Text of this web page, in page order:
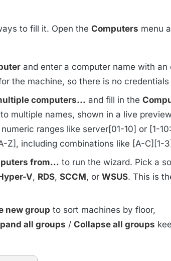
to fill it. Open the Computers menu
and enter a computer name with an
the machine, so there is no
computers... and fill in the
multiple names, shown in a live
ranges like server[01-10] or [1-
Z], including combinations like [A-C][1-
from... to run the wizard. Pick a
V, RDS, SCCM, or WSUS. This is
new group to sort machines by floor,
all groups / Collapse all groups